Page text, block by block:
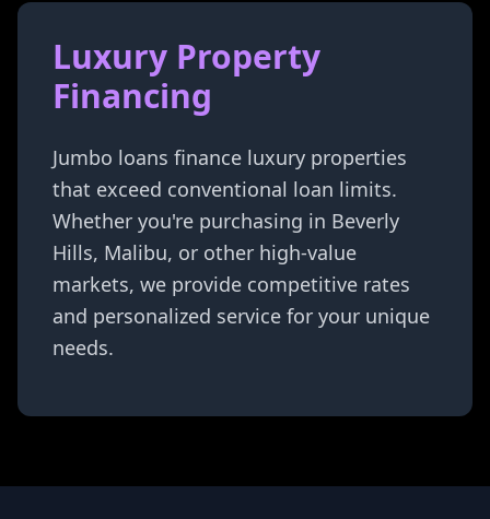
Luxury Property
Financing
Jumbo loans finance luxury properties
that exceed conventional loan limits.
Whether you're purchasing in Beverly
Hills, Malibu, or other high-value
markets, we provide competitive rates
and personalized service for your unique
needs.